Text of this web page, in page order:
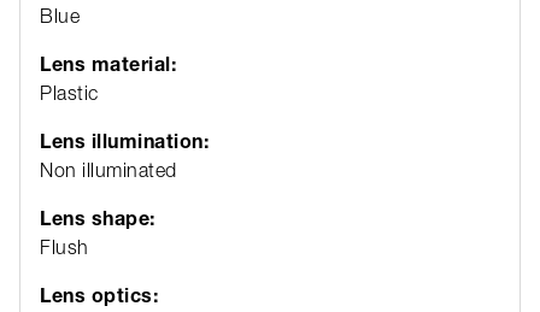
Blue
Lens material:
Plastic
Lens illumination:
Non illuminated
Lens shape:
Flush
Lens optics: